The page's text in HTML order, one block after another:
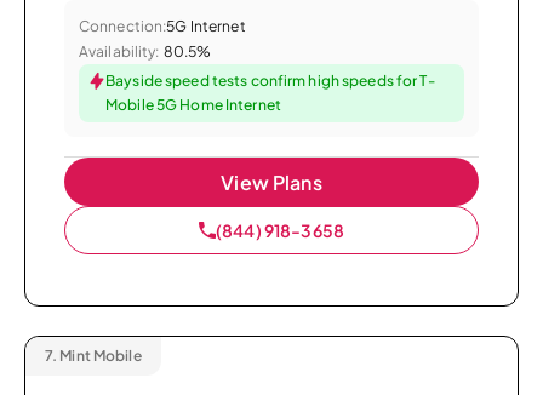
Connection:5G Internet
Availability: 80.5%
Bayside speed tests confirm high speeds for T-
Mobile 5G Home Internet
View Plans
(844) 918-3658
7. Mint Mobile